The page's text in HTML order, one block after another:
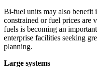
Bi-fuel units may also benefit
constrained or fuel prices are
fuels is becoming an
enterprise facilities seeking
planning.
Large systems